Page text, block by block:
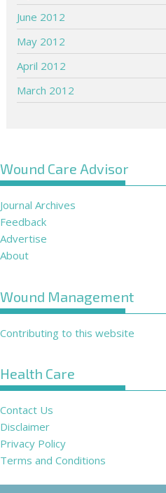
June 2012
May 2012
April 2012
March 2012
Wound Care Advisor
Journal Archives
Feedback
Advertise
About
Wound Management
Contributing to this website
Health Care
Contact Us
Disclaimer
Privacy Policy
Terms and Conditions